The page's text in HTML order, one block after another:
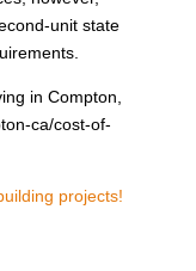
unit state
in Compton,
ca/cost-of-
projects!